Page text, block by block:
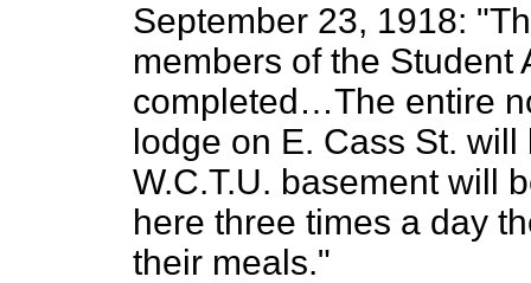
September 23, 1918:
members of the Student
completed…The entire
lodge on E. Cass St.
W.C.T.U. basement will
here three times a day
their meals."